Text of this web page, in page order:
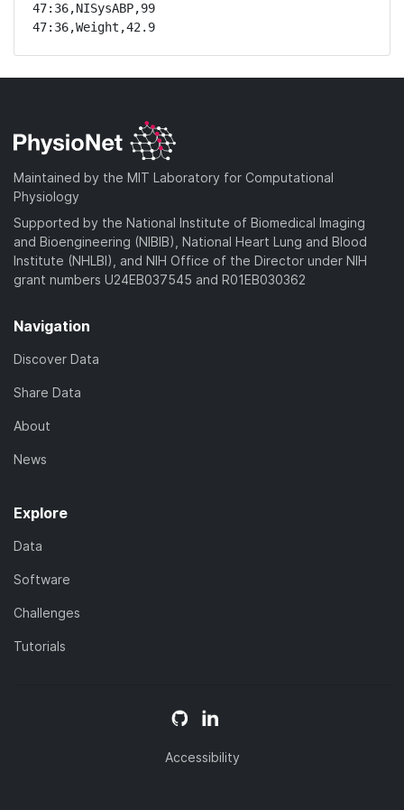
47:36,NISysABP,99
47:36,Weight,42.9
Maintained by the MIT Laboratory for Computational
Physiology
Supported by the National Institute of Biomedical Imaging
and Bioengineering (NIBIB), National Heart Lung and Blood
Institute (NHLBI), and NIH Office of the Director under NIH
grant numbers U24EB037545 and R01EB030362
Navigation
Discover Data
Share Data
About
News
Explore
Data
Software
Challenges
Tutorials
Accessibility